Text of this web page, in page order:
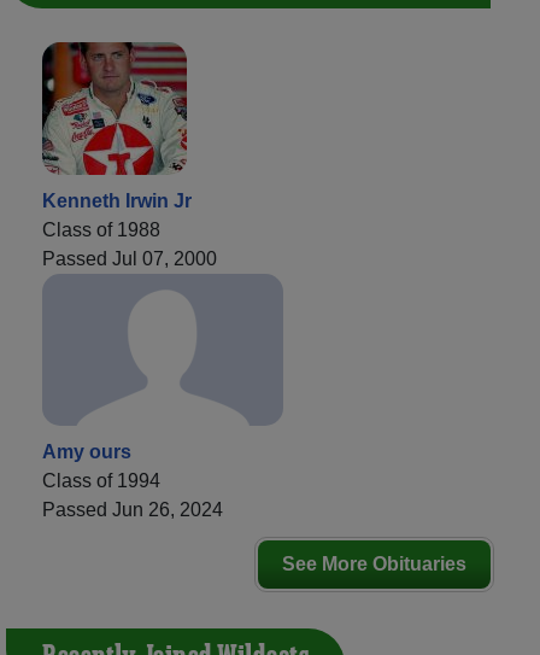
Kenneth Irwin Jr
Class of 1988
Passed Jul 07, 2000
Amy ours
Class of 1994
Passed Jun 26, 2024
See More Obituaries